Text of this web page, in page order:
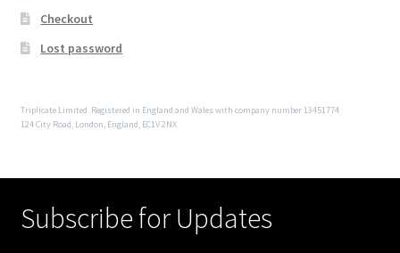
Checkout
Lost password
Triplicate Limited. Registered in England and Wales with company number 13451774
124 City Road, London, England, EC1V 2NX
Subscribe for Updates